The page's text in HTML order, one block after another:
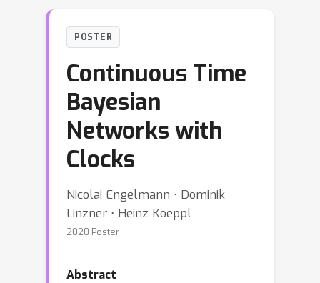
POSTER
Continuous Time
Bayesian
Networks with
Clocks
Nicolai Engelmann ⋅ Dominik
Linzner ⋅ Heinz Koeppl
2020 Poster
Abstract